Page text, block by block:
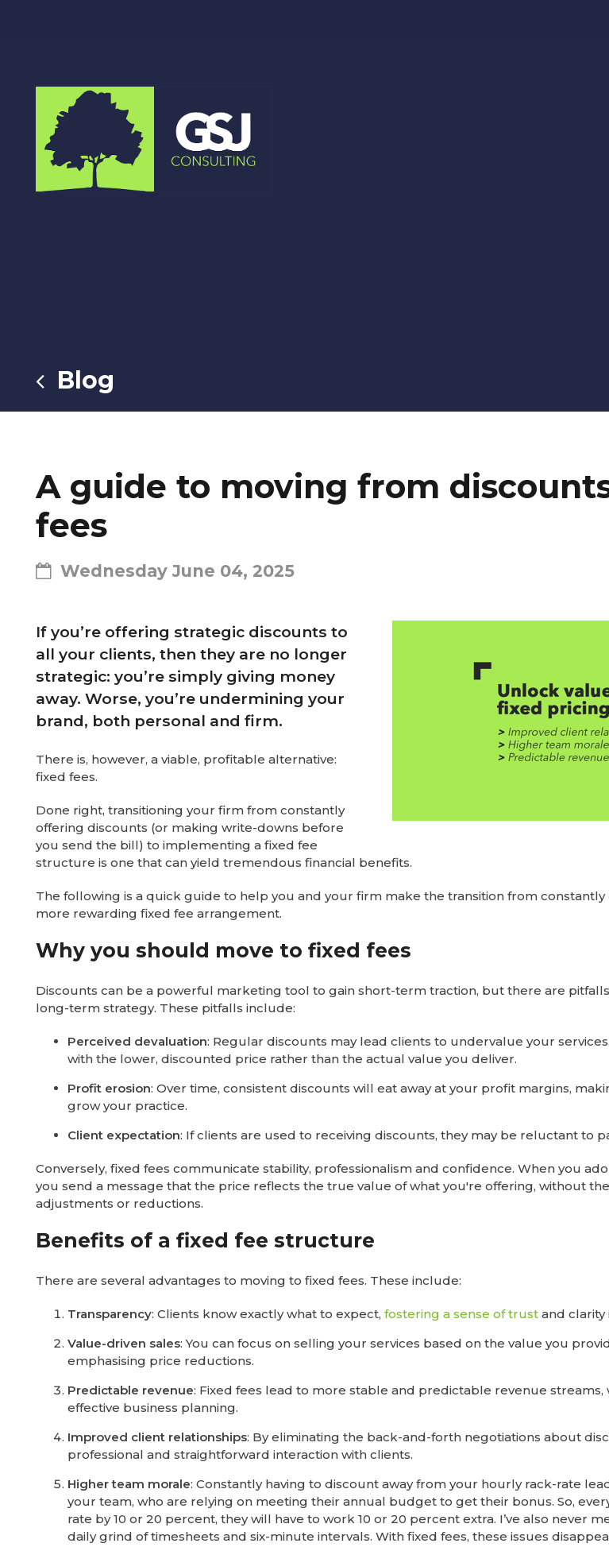
Blog
A guide to moving from
fees
Wednesday June 04, 2025
If you’re offering strategic discounts to
all your clients, then they are no longer
strategic: you’re simply giving money
away. Worse, you’re undermining your
brand, both personal and firm.
There is, however, a viable, profitable alternative:
fixed fees.
Done right, transitioning your firm from constantly
offering discounts (or making write-downs before
you send the bill) to implementing a fixed fee
structure is one that can yield tremendous financial benefits.
The following is a quick guide to help you and your firm make the transition from
more rewarding fixed fee arrangement.
Why you should move to fixed fees
Discounts can be a powerful marketing tool to gain short-term traction, but there are
long-term strategy. These pitfalls include:
Perceived devaluation: Regular discounts may lead clients to undervalue your
with the lower, discounted price rather than the actual value you deliver.
Profit erosion: Over time, consistent discounts will eat away at your profit margins,
grow your practice.
Client expectation: If clients are used to receiving discounts, they may be reluctant to
Conversely, fixed fees communicate stability, professionalism and confidence. When you
you send a message that the price reflects the true value of what you're offering, without
adjustments or reductions.
Benefits of a fixed fee structure
There are several advantages to moving to fixed fees. These include:
Transparency: Clients know exactly what to expect, fostering a sense of trust and clarity
Value-driven sales: You can focus on selling your services based on the value you
emphasising price reductions.
Predictable revenue: Fixed fees lead to more stable and predictable revenue streams,
effective business planning.
Improved client relationships: By eliminating the back-and-forth negotiations about
professional and straightforward interaction with clients.
Higher team morale: Constantly having to discount away from your hourly rack-rate
your team, who are relying on meeting their annual budget to get their bonus. So,
rate by 10 or 20 percent, they will have to work 10 or 20 percent extra. I’ve also never
daily grind of timesheets and six-minute intervals. With fixed fees, these issues